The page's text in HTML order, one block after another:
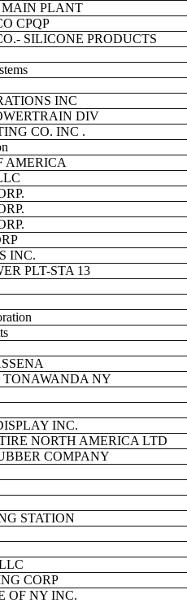
MAIN PLANT
CPQP
SILICONE PRODUCTS
INC
DIV
CO. INC .
AMERICA
INC.
PLT-STA 13
NY
INC.
NORTH AMERICA LTD
COMPANY
STATION
CORP
OF NY INC.